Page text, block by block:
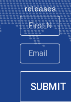
releases
First
Name
Email
SUBMIT